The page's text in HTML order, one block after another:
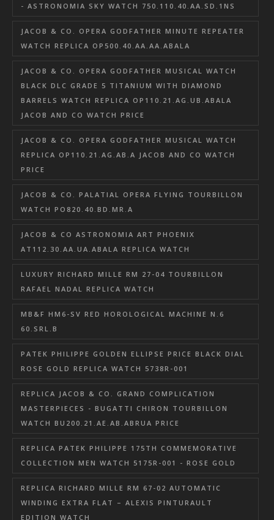
- ASTRONOMIA SKY WATCH 750.110.40.AA.SD.1NS
JACOB & CO. OPERA GODFATHER MINUTE REPEATER
WATCH REPLICA OP500.40.AA.AA.ABALA
JACOB & CO. OPERA GODFATHER MUSICAL WATCH
BLACK DLC GRADE 5 TITANIUM WITH DIAMOND
BARRELS WATCH REPLICA OP110.21.AG.UB.ABALA
JACOB AND CO WATCH PRICE
JACOB & CO. OPERA GODFATHER MUSICAL WATCH
REPLICA OP110.21.AG.AB.A JACOB AND CO WATCH
PRICE
JACOB & CO. PALATIAL OPERA FLYING TOURBILLON
WATCH PO820.40.BD.MR.A
JACOB & CO ASTRONOMIA ART PHOENIX
AT112.30.AA.UA.ABALA REPLICA WATCH
LUXURY RICHARD MILLE RM 27-04 TOURBILLON
RAFAEL NADAL REPLICA WATCH
MB&F HM6-SV RED HOROLOGICAL MACHINE N.6
60.SRL.B
PATEK PHILIPPE GOLDEN ELLIPSE PRICE BLACK DIAL
ROSE GOLD REPLICA WATCH 5738R-001
REPLICA JACOB & CO. GRAND COMPLICATION
MASTERPIECES - BUGATTI CHIRON TOURBILLON
WATCH BU200.21.AE.AB.ABRUA PRICE
REPLICA PATEK PHILIPPE 175TH COMMEMORATIVE
COLLECTION MEN WATCH 5175R-001 - ROSE GOLD
REPLICA RICHARD MILLE RM 67-02 AUTOMATIC
WINDING EXTRA FLAT – ALEXIS PINTURAULT
EDITION WATCH